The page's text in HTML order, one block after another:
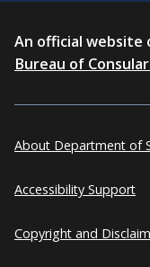
An official website
Bureau of
About Department of
Accessibility Support
Copyright and